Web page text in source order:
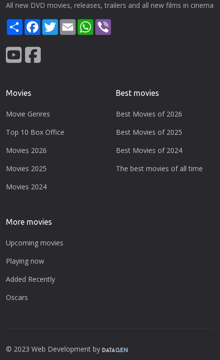
All new DVD movies, releases, trailers and all new films in cinema
ShareFacebook
TwitterEmail WhatsApp
Movies
Movie Genres
Top 10 Box Office
Movies 2026
Movies 2025
Movies 2024
Best movies
Best Movies of 2026
Best Movies of 2025
Best Movies of 2024
The best movies of all time
More movies
Upcoming movies
Playing now
Added Recently
Oscars
© 2023 Web Development by